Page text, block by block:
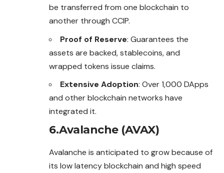
be transferred from one blockchain to
another through CCIP.
Proof of Reserve: Guarantees the
assets are backed, stablecoins, and
wrapped tokens issue claims.
Extensive Adoption: Over 1,000 DApps
and other blockchain networks have
integrated it.
6.Avalanche (AVAX)
Avalanche is anticipated to grow because of
its low latency blockchain and high speed